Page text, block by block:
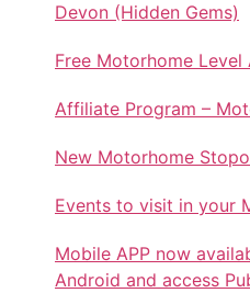
Devon (Hidden Gems)
Free Motorhome
Affiliate Program –
New Motorhome
Events to visit in your
Mobile APP now
Android and access